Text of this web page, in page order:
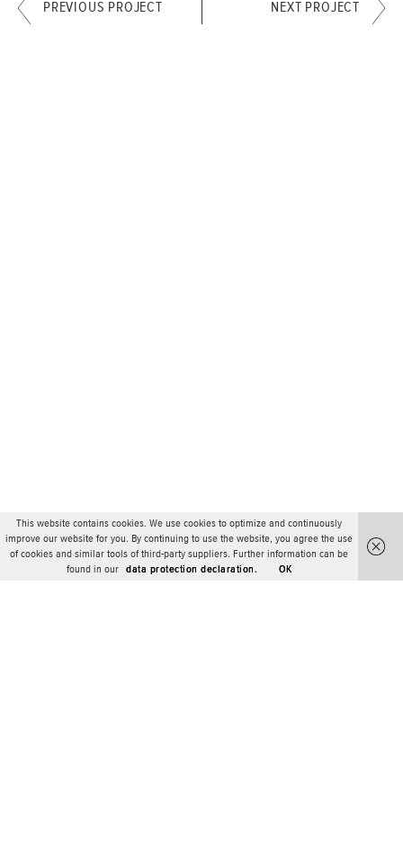
PREVIOUS PROJECT NEXT PROJECT
This website contains cookies. We use cookies to optimize and continuously
improve our website for you. By continuing to use the website, you agree the use
of cookies and similar tools of third-party suppliers. Further information can be
found in our
data protection declaration. OK